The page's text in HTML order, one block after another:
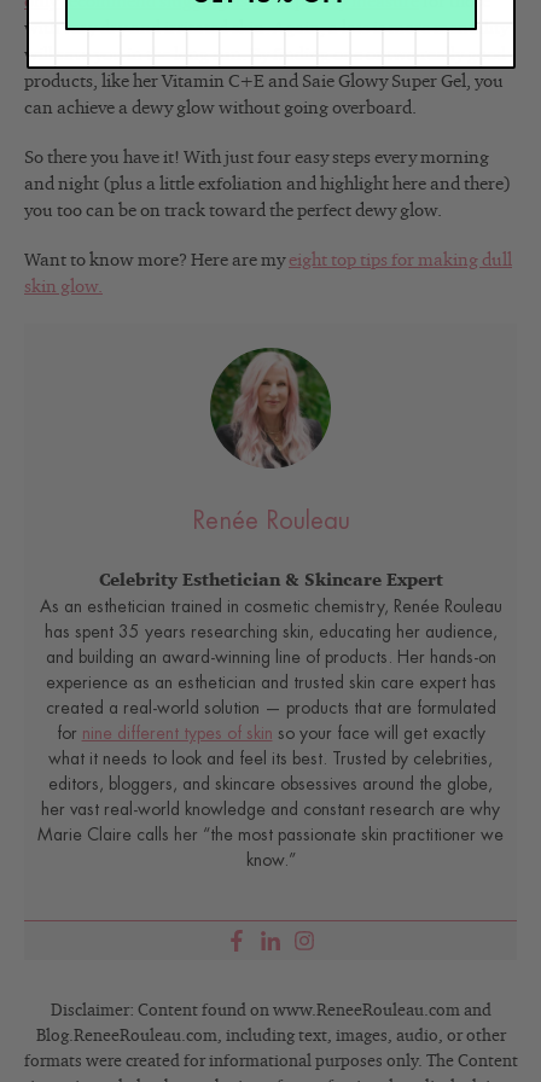
with very dry and irritated skin. Again, a less is more mentality
will save you in the long run. By finding one or two really good
products, like her Vitamin C+E and Saie Glowy Super Gel, you
can achieve a dewy glow without going overboard.
So there you have it! With just four easy steps every morning
and night (plus a little exfoliation and highlight here and there)
you too can be on track toward the perfect dewy glow.
Want to know more? Here are my eight top tips for making dull
skin glow.
Renée Rouleau
Celebrity Esthetician & Skincare Expert
As an esthetician trained in cosmetic chemistry, Renée Rouleau
has spent 35 years researching skin, educating her audience,
and building an award-winning line of products. Her hands-on
experience as an esthetician and trusted skin care expert has
created a real-world solution — products that are formulated
for nine different types of skin so your face will get exactly
what it needs to look and feel its best. Trusted by celebrities,
editors, bloggers, and skincare obsessives around the globe,
her vast real-world knowledge and constant research are why
Marie Claire calls her “the most passionate skin practitioner we
know.”
Disclaimer: Content found on www.ReneeRouleau.com and
Blog.ReneeRouleau.com, including text, images, audio, or other
formats were created for informational purposes only. The Content